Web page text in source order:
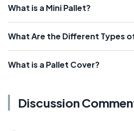
What is a Mini Pallet?
What Are the Different Types
What is a Pallet Cover?
Discussion